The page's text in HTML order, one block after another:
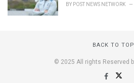
BY POST NEWS NETWORK
BACK TO TOP
© 2025 All rights Reserved